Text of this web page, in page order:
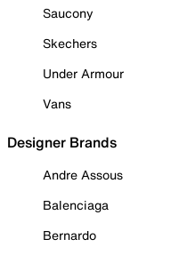
Saucony
Skechers
Under Armour
Vans
Designer Brands
Andre Assous
Balenciaga
Bernardo